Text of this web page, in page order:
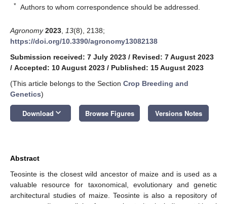
* Authors to whom correspondence should be addressed.
Agronomy 2023 13(8), 2138;
https://doi.org/10.3390/agronomy13082138
Submission received: 7 July 2023 / Revised: 7 August 2023
/ Accepted: 10 August 2023 / Published: 15 August 2023
(This article belongs to the Section Crop Breeding and
Genetics)
Download keyboard_arrow_down Browse Figures Versions Notes
Abstract
Teosinte is the closest wild ancestor of maize and is used as a
valuable resource for taxonomical, evolutionary and genetic
architectural studies of maize. Teosinte is also a repository of